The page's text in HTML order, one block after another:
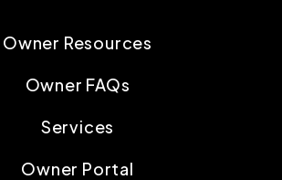
Owner Resources
Owner FAQs
Services
Owner Portal